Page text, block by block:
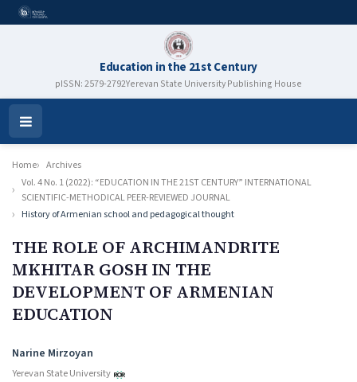
Education in the 21st Century
pISSN: 2579-2792Yerevan State University Publishing House
Open
Menu
Home
Archives
Vol. 4 No. 1 (2022): “EDUCATION IN THE 21ST CENTURY” INTERNATIONAL
SCIENTIFIC-METHODICAL PEER-REVIEWED JOURNAL
History of Armenian school and pedagogical thought
THE ROLE OF ARCHIMANDRITE
MKHITAR GOSH IN THE
DEVELOPMENT OF ARMENIAN
EDUCATION
Authors
Narine Mirzoyan
Yerevan State University